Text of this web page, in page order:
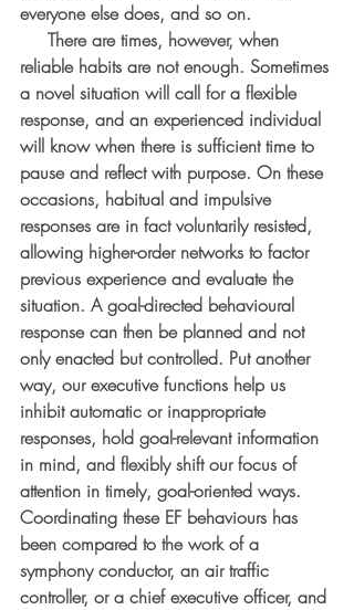
everyone else does, and so on.
reliable habits are not enough. Sometimes
a novel situation will call for a flexible
response, and an experienced individual
will know when there is sufficient time to
pause and reflect with purpose. On these
occasions, habitual and impulsive
responses are in fact voluntarily resisted,
allowing higher-order networks to factor
previous experience and evaluate the
situation. A goal-directed behavioural
response can then be planned and not
only enacted but controlled. Put another
way, our executive functions help us
inhibit automatic or inappropriate
responses, hold goal-relevant information
in mind, and flexibly shift our focus of
attention in timely, goal-oriented ways.
Coordinating these EF behaviours has
been compared to the work of a
symphony conductor, an air traffic
controller, or a chief executive officer, and